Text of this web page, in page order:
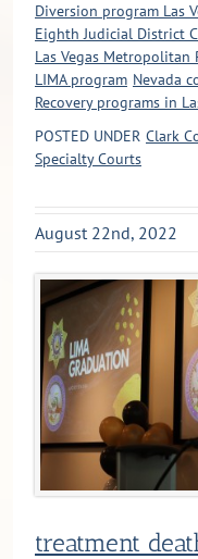
Diversion program Las
Eighth Judicial District
Las Vegas Metropolitan
LIMA program Nevada
Recovery programs in
POSTED UNDER Clark
Specialty Courts
August 22nd, 2022
treatment